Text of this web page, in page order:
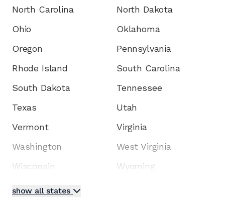
North Carolina
North Dakota
Ohio
Oklahoma
Oregon
Pennsylvania
Rhode Island
South Carolina
South Dakota
Tennessee
Texas
Utah
Vermont
Virginia
Washington
West Virginia
Wisconsin
Wyoming
show all states